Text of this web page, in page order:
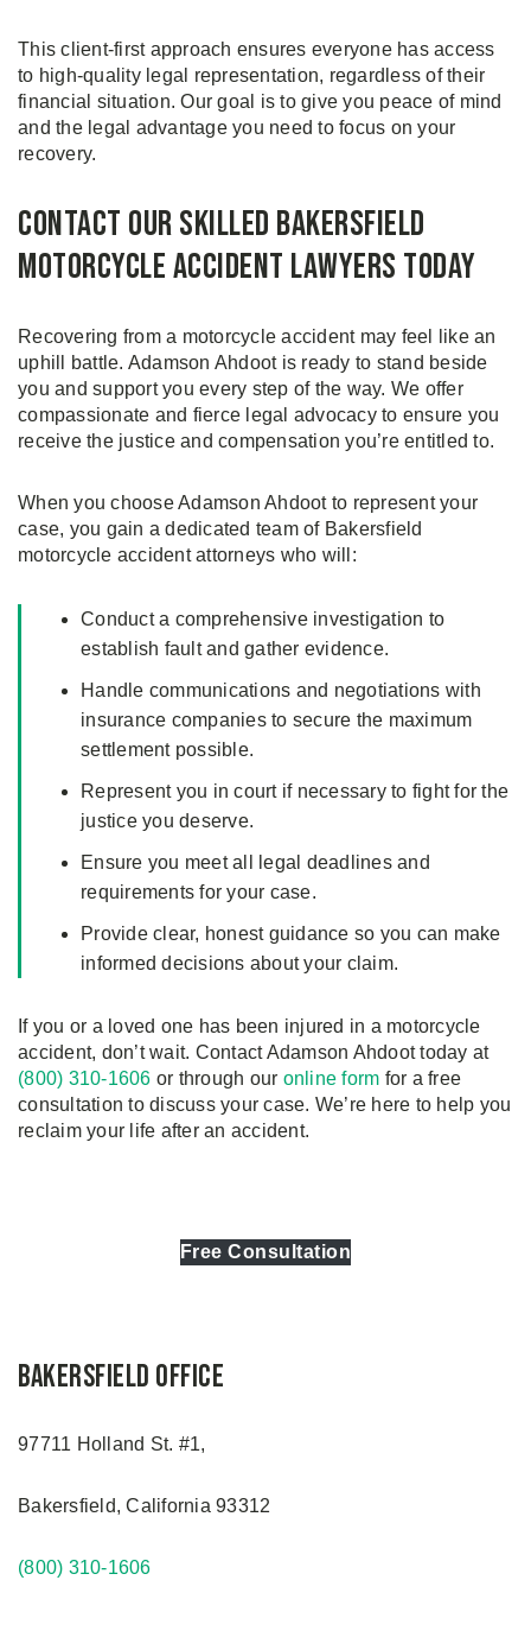
This client-first approach ensures everyone has access
to high-quality legal representation, regardless of their
financial situation. Our goal is to give you peace of mind
and the legal advantage you need to focus on your
recovery.
Contact Our Skilled Bakersfield
Motorcycle Accident Lawyers Today
Recovering from a motorcycle accident may feel like an
uphill battle. Adamson Ahdoot is ready to stand beside
you and support you every step of the way. We offer
compassionate and fierce legal advocacy to ensure you
receive the justice and compensation you’re entitled to.
When you choose Adamson Ahdoot to represent your
case, you gain a dedicated team of Bakersfield
motorcycle accident attorneys who will:
Conduct a comprehensive investigation to
establish fault and gather evidence.
Handle communications and negotiations with
insurance companies to secure the maximum
settlement possible.
Represent you in court if necessary to fight for the
justice you deserve.
Ensure you meet all legal deadlines and
requirements for your case.
Provide clear, honest guidance so you can make
informed decisions about your claim.
If you or a loved one has been injured in a motorcycle
accident, don’t wait. Contact Adamson Ahdoot today at
(800) 310-1606 or through our online form for a free
consultation to discuss your case. We’re here to help you
reclaim your life after an accident.
Free Consultation
Bakersfield Office
97711 Holland St. #1,
Bakersfield, California 93312
(800) 310-1606